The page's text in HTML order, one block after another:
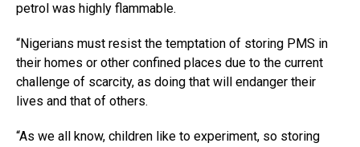
petrol was highly flammable.
“Nigerians must resist the temptation of storing PMS in
their homes or other confined places due to the current
challenge of scarcity, as doing that will endanger their
lives and that of others.
“As we all know, children like to experiment, so storing